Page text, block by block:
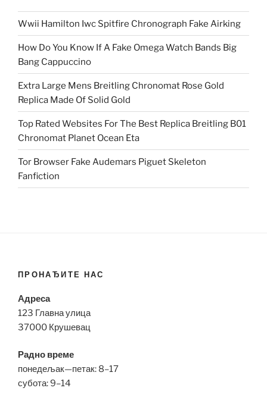
Wwii Hamilton Iwc Spitfire Chronograph Fake Airking
How Do You Know If A Fake Omega Watch Bands Big
Bang Cappuccino
Extra Large Mens Breitling Chronomat Rose Gold
Replica Made Of Solid Gold
Top Rated Websites For The Best Replica Breitling B01
Chronomat Planet Ocean Eta
Tor Browser Fake Audemars Piguet Skeleton
Fanfiction
ПРОНАЂИТЕ НАС
Адреса
123 Главна улица
37000 Крушевац
Радно време
понедељак—петак: 8–17
субота: 9–14